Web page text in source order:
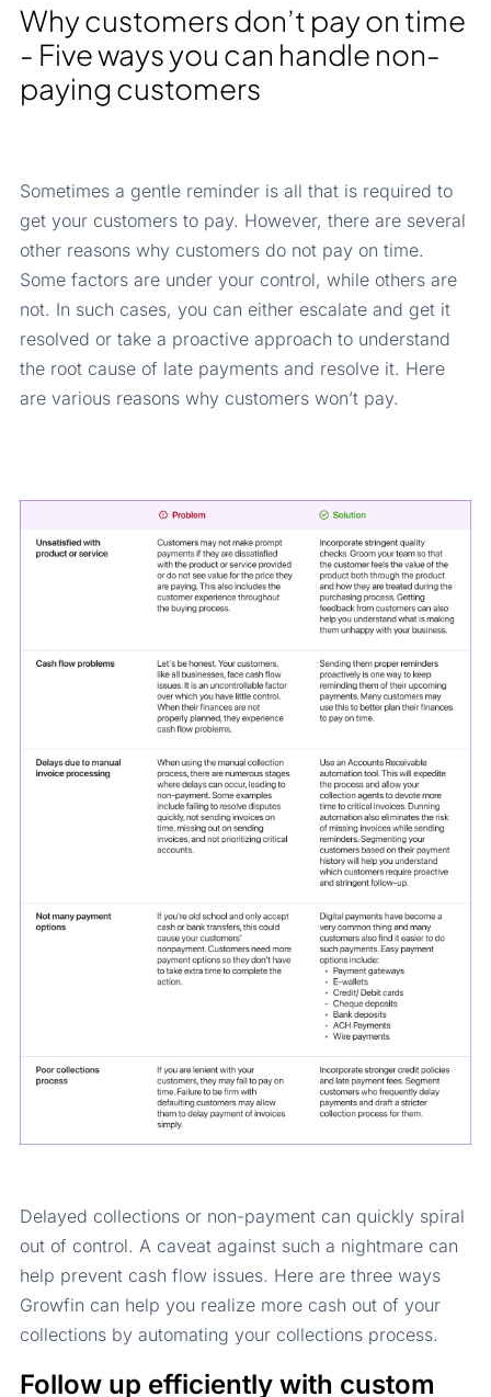
Why customers don’t pay on time
- Five ways you can handle non-
paying customers
Sometimes a gentle reminder is all that is required to
get your customers to pay. However, there are several
other reasons why customers do not pay on time.
Some factors are under your control, while others are
not. In such cases, you can either escalate and get it
resolved or take a proactive approach to understand
the root cause of late payments and resolve it. Here
are various reasons why customers won’t pay.
Delayed collections or non-payment can quickly spiral
out of control. A caveat against such a nightmare can
help prevent cash flow issues. Here are three ways
Growfin can help you realize more cash out of your
collections by automating your collections process.
Follow up efficiently with custom